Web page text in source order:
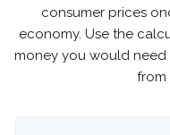
consumer prices
economy. Use the
money you would
from